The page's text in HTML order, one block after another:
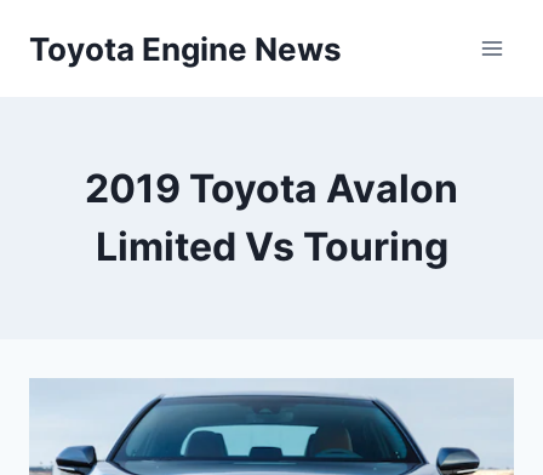
Toyota Engine News
2019 Toyota Avalon
Limited Vs Touring